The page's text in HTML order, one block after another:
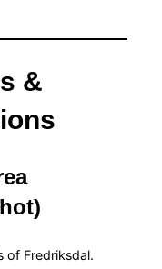
&
of Fredriksdal.